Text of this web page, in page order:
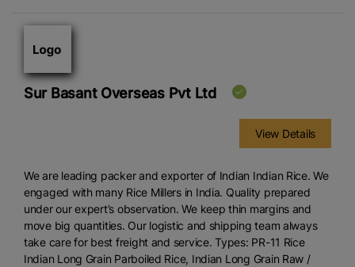
Sur Basant Overseas Pvt Ltd
View Details
We are leading packer and exporter of Indian Indian Rice. We
engaged with many Rice Millers in India. Quality prepared
under our expert’s observation. We keep thin margins and
move big quantities. Our logistic and shipping team always
take care for best freight and service. Types: PR-11 Rice
Indian Long Grain Parboiled Rice, Indian Long Grain Raw /